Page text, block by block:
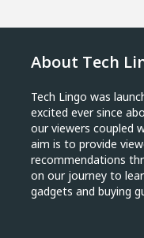
About Tech
Tech Lingo was
excited ever since
our viewers coupled
aim is to provide
recommendations
on our journey to
gadgets and buying